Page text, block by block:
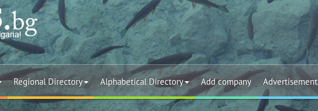
Regional Directory Alphabetical Directory Add company Advertisement